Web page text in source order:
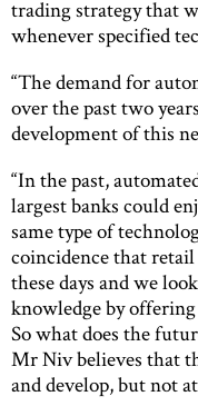
trading strategy that
whenever specified
“The demand for
over the past two
development of this
“In the past,
largest banks could
same type of
coincidence that
these days and we
knowledge by
So what does the
Mr Niv believes that
and develop, but not